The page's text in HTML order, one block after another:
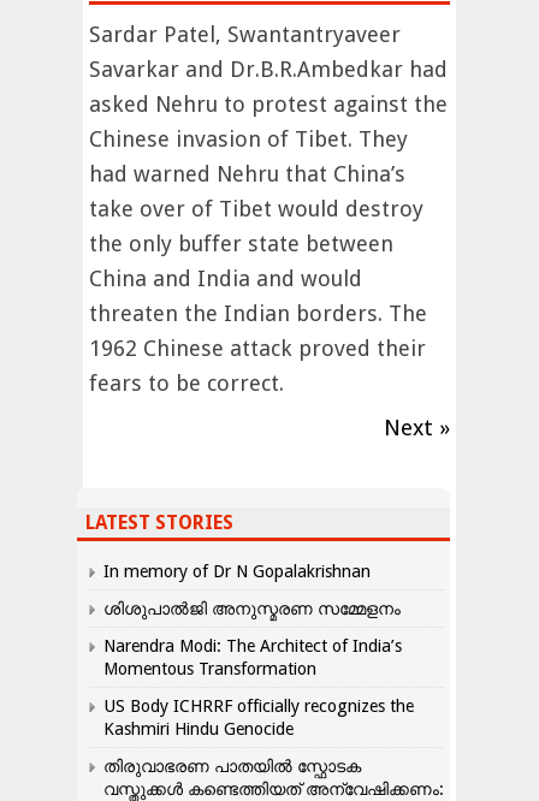
Sardar Patel, Swantantryaveer
Savarkar and Dr.B.R.Ambedkar had
asked Nehru to protest against the
Chinese invasion of Tibet. They
had warned Nehru that China’s
take over of Tibet would destroy
the only buffer state between
China and India and would
threaten the Indian borders. The
1962 Chinese attack proved their
fears to be correct.
Next »
LATEST STORIES
In memory of Dr N Gopalakrishnan
ശിശുപാൽജി അനുസ്മരണ സമ്മേളനം
Narendra Modi: The Architect of India’s
Momentous Transformation
US Body ICHRRF officially recognizes the
Kashmiri Hindu Genocide
തിരുവാഭരണ പാതയിൽ സ്ഫോടക
വസ്തുക്കൾ കണ്ടെത്തിയത് അന്വേഷിക്കണം: